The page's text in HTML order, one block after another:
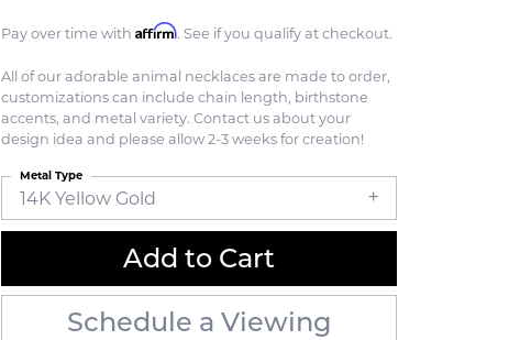
Pay over time with Affirm. See if you qualify at checkout.
All of our adorable animal necklaces are made to order,
customizations can include chain length, birthstone
accents, and metal variety. Contact us about your
design idea and please allow 2-3 weeks for creation!
14K Yellow Gold
Metal Type
Add to Cart
Schedule a Viewing